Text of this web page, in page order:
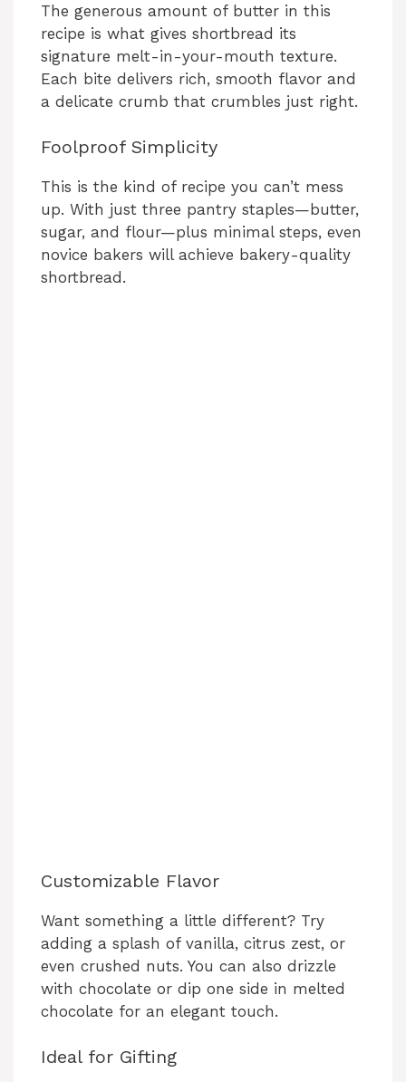
d
e
o
The generous amount of butter in this
recipe is what gives shortbread its
signature melt-in-your-mouth texture.
Each bite delivers rich, smooth flavor and
a delicate crumb that crumbles just right.
Foolproof Simplicity
This is the kind of recipe you can’t mess
up. With just three pantry staples—butter,
sugar, and flour—plus minimal steps, even
novice bakers will achieve bakery-quality
shortbread.
Customizable Flavor
Want something a little different? Try
adding a splash of vanilla, citrus zest, or
even crushed nuts. You can also drizzle
with chocolate or dip one side in melted
chocolate for an elegant touch.
Ideal for Gifting